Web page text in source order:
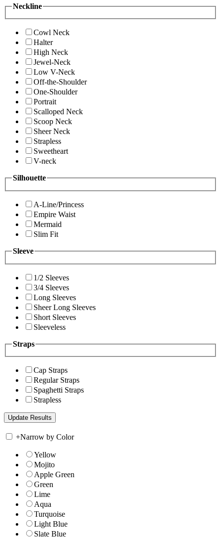
Neckline
Cowl Neck
Halter
High Neck
Jewel-Neck
Low V-Neck
Off-the-Shoulder
One-Shoulder
Portrait
Scalloped Neck
Scoop Neck
Sheer Neck
Strapless
Sweetheart
V-neck
Silhouette
A-Line/Princess
Empire Waist
Mermaid
Slim Fit
Sleeve
1/2 Sleeves
3/4 Sleeves
Long Sleeves
Sheer Long Sleeves
Short Sleeves
Sleeveless
Straps
Cap Straps
Regular Straps
Spaghetti Straps
Strapless
+Narrow by Color
Yellow
Mojito
Apple Green
Green
Lime
Aqua
Turquoise
Light Blue
Slate Blue